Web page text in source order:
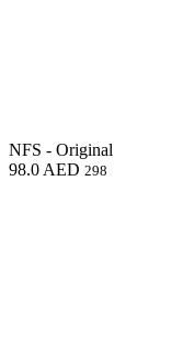
NFS - Original
98.0 AED 298